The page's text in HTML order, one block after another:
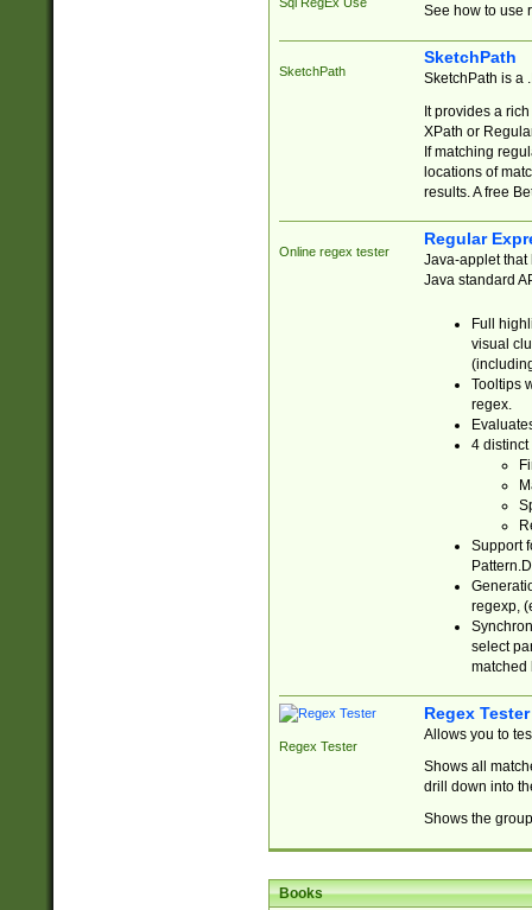
See how to use
SketchPath
SketchPath
SketchPath is a
It provides a
XPath or
If matching
locations of
results. A free
Online regex tester
Regular
Java-applet that
Java standard
Full
visual
Tooltips
regex.
4 distinct
Support
regexp,
select
matched
Regex Tester
Regex Tester
Allows you to
Shows all
drill down into
Shows the
Books